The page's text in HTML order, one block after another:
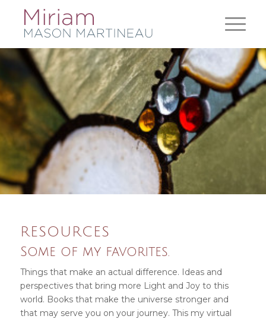
RESOURCES
Some of my favorites.
Things that make an actual difference. Ideas and
perspectives that bring more Light and Joy to this
world. Books that make the universe stronger and
that may serve you on your journey. This my virtual